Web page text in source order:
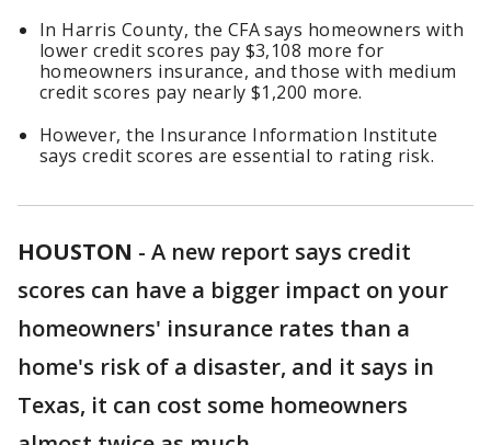
In Harris County, the CFA says homeowners with
lower credit scores pay $3,108 more for
homeowners insurance, and those with medium
credit scores pay nearly $1,200 more.
However, the Insurance Information Institute
says credit scores are essential to rating risk.
HOUSTON - A new report says credit
scores can have a bigger impact on your
homeowners' insurance rates than a
home's risk of a disaster, and it says in
Texas, it can cost some homeowners